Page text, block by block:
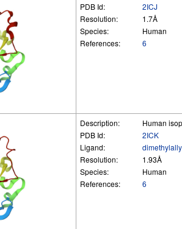
PDB Id:
2ICJ
Resolution:
1.7Å
Species:
Human
References:
6
Description:
Human
PDB Id:
2ICK
Ligand:
Resolution:
1.93Å
Species:
Human
References:
6